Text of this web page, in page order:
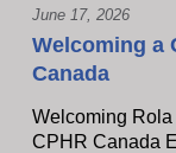
June 17, 2026
Welcoming a
Canada
Welcoming
CPHR Canada